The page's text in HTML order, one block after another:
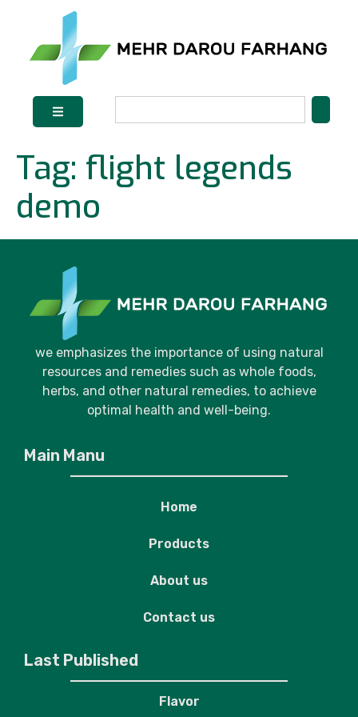
Tag: flight legends
demo
we emphasizes the importance of using natural
resources and remedies such as whole foods,
herbs, and other natural remedies, to achieve
optimal health and well-being.
Main Manu
Home
Products
About us
Contact us
Last Published
Flavor